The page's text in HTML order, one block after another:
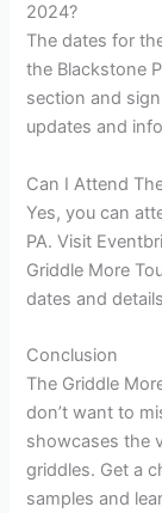
2024?
The dates for
the Blackstone
section and
updates and
Can I Attend
Yes, you can
PA. Visit
Griddle More
dates and
Conclusion
The Griddle
don’t want to
showcases the
griddles. Get a
samples and